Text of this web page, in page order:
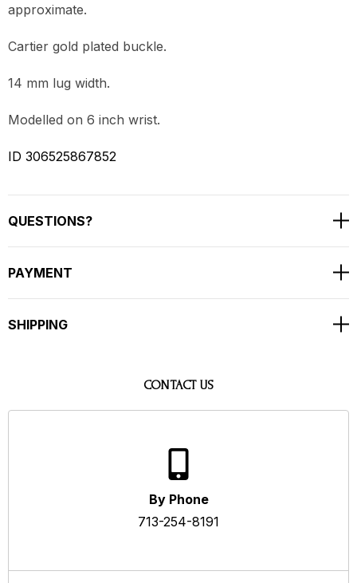
approximate.
Cartier gold plated buckle.
14 mm lug width.
Modelled on 6 inch wrist.
ID 306525867852
QUESTIONS?
PAYMENT
SHIPPING
CONTACT US
By Phone
713-254-8191